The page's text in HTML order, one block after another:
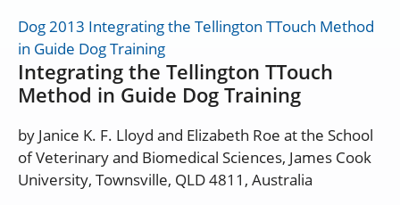
Dog 2013 Integrating the Tellington TTouch Method
in Guide Dog Training
Integrating the Tellington TTouch
Method in Guide Dog Training
by Janice K. F. Lloyd and Elizabeth Roe at the School
of Veterinary and Biomedical Sciences, James Cook
University, Townsville, QLD 4811, Australia